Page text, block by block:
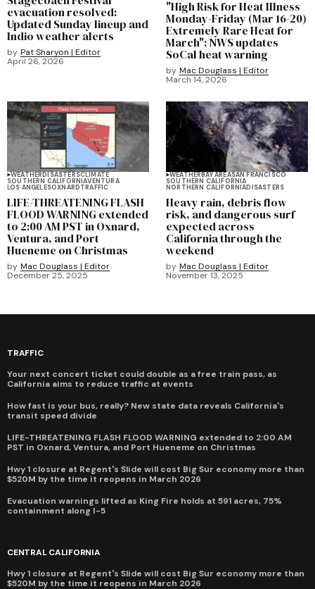
evacuation resolved:
Updated Sunday lineup and
Indio weather alerts
by Pat Sharyon | Editor
April 26, 2026
"High Risk for Heat Illness
Monday-Friday (Mar 16-20)
Extremely Rare Heat for
March": NWS updates
SoCal heat warning
by Mac Douglass | Editor
March 14, 2026
WEATHERDISASTERSCLIMATE
SOUTHERN CALIFORNIAVENTURA
LOS ANGELESOXNARDTRAFFIC
LIFE-THREATENING FLASH
FLOOD WARNING extended
to 2:00 AM PST in Oxnard,
Ventura, and Port
Hueneme on Christmas
by Mac Douglass | Editor
December 25, 2025
WEATHERBAY AREASAN FRANCISCO
SOUTHERN CALIFORNIA
NORTHERN CALIFORNIADISASTERS
Heavy rain, debris flow
risk, and dangerous surf
expected across
California through the
weekend
by Mac Douglass | Editor
November 13, 2025
TRAFFIC
Your next concert ticket could double as a free train pass, as
California aims to reduce traffic at events
How fast is your bus, really? New state data reveals California's
transit speed divide
LIFE-THREATENING FLASH FLOOD WARNING extended to 2:00 AM
PST in Oxnard, Ventura, and Port Hueneme on Christmas
Hwy 1 closure at Regent's Slide will cost Big Sur economy more than
$520M by the time it reopens in March 2026
Evacuation warnings lifted as King Fire holds at 591 acres, 75%
containment along I-5
CENTRAL CALIFORNIA
Hwy 1 closure at Regent's Slide will cost Big Sur economy more than
$520M by the time it reopens in March 2026